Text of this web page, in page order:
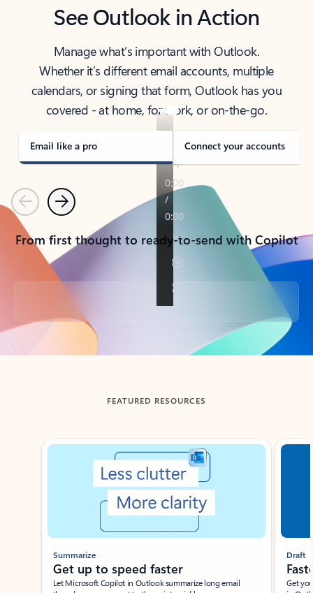
See Outlook in Action
Manage what’s important with Outlook.
Whether it’s different email accounts, multiple
calendars, or signing that form, Outlook has you
covered - at home, for work, or on-the-go.
Email like a pro Connect your accounts
PreviousNext
From first thought to ready-to-send with Copilot
Back to tabs
FEATURED RESOURCES
Showing slide 1 of 3
Summarize
Get up to speed faster ​
Let Microsoft Copilot in Outlook summarize long email
Draft
Get